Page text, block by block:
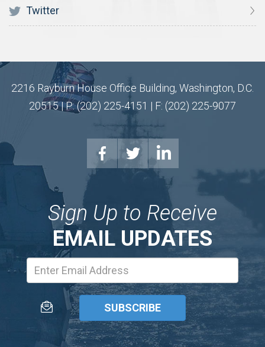
Twitter
2216 Rayburn House Office Building, Washington, D.C.
20515 | P: (202) 225-4151 | F: (202) 225-9077
Sign Up to Receive
EMAIL UPDATES
Address